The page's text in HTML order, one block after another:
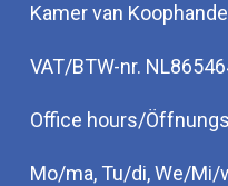
Kamer van
VAT/BTW-nr.
Office hours/
Mo/ma, Tu/di, We/Mi/